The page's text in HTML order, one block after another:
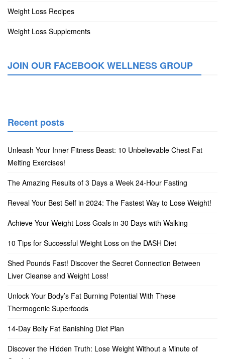
Weight Loss Recipes
Weight Loss Supplements
JOIN OUR FACEBOOK WELLNESS GROUP
Recent posts
Unleash Your Inner Fitness Beast: 10 Unbelievable Chest Fat
Melting Exercises!
The Amazing Results of 3 Days a Week 24-Hour Fasting
Reveal Your Best Self in 2024: The Fastest Way to Lose Weight!
Achieve Your Weight Loss Goals in 30 Days with Walking
10 Tips for Successful Weight Loss on the DASH Diet
Shed Pounds Fast! Discover the Secret Connection Between
Liver Cleanse and Weight Loss!
Unlock Your Body’s Fat Burning Potential With These
Thermogenic Superfoods
14-Day Belly Fat Banishing Diet Plan
Discover the Hidden Truth: Lose Weight Without a Minute of